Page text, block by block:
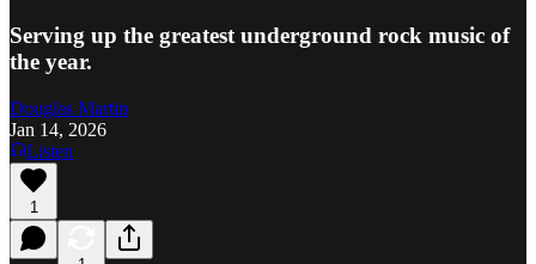
Serving up the greatest underground rock music of
the year.
Douglas Martin
Jan 14, 2026
Listen
1